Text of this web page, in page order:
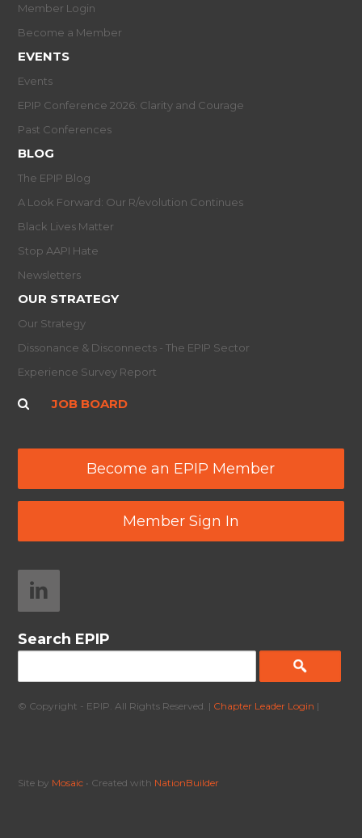
Member Login
Become a Member
EVENTS
Events
EPIP Conference 2026: Clarity and Courage
Past Conferences
BLOG
The EPIP Blog
A Look Forward: Our R/evolution Continues
Black Lives Matter
Stop AAPI Hate
Newsletters
OUR STRATEGY
Our Strategy
Dissonance & Disconnects - The EPIP Sector
Experience Survey Report
JOB BOARD
Become an EPIP Member
Member Sign In
Search EPIP
© Copyright - EPIP. All Rights Reserved. | Chapter Leader Login |
Site by Mosaic • Created with NationBuilder